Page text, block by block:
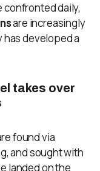
daily,
are increasingly
developed a
takes over
found via
and sought with
landed on the